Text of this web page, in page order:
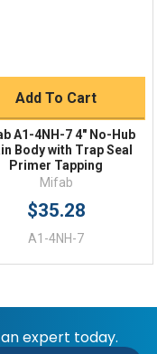
Add To Cart
A1-4NH-7 4" No-Hub
Body with Trap Seal
Primer Tapping
Mifab
$35.28
A1-4NH-7
expert today.